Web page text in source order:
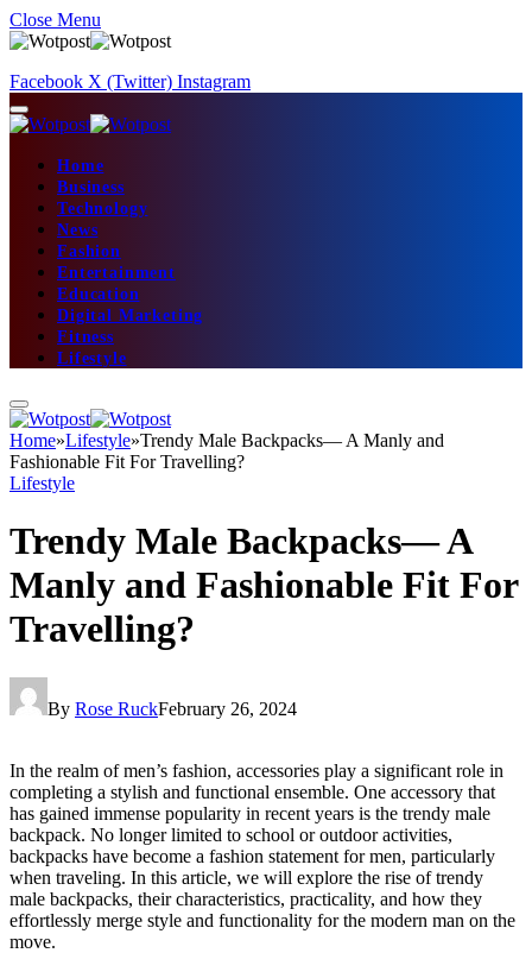
Close Menu
Facebook X (Twitter) Instagram
Home
Business
Technology
News
Fashion
Entertainment
Education
Digital Marketing
Fitness
Lifestyle
Home»Lifestyle»Trendy Male Backpacks— A Manly and
Fashionable Fit For Travelling?
Lifestyle
Trendy Male Backpacks— A
Manly and Fashionable Fit For
Travelling?
By Rose RuckFebruary 26, 2024
In the realm of men’s fashion, accessories play a significant role in
completing a stylish and functional ensemble. One accessory that
has gained immense popularity in recent years is the trendy male
backpack. No longer limited to school or outdoor activities,
backpacks have become a fashion statement for men, particularly
when traveling. In this article, we will explore the rise of trendy
male backpacks, their characteristics, practicality, and how they
effortlessly merge style and functionality for the modern man on the
move.